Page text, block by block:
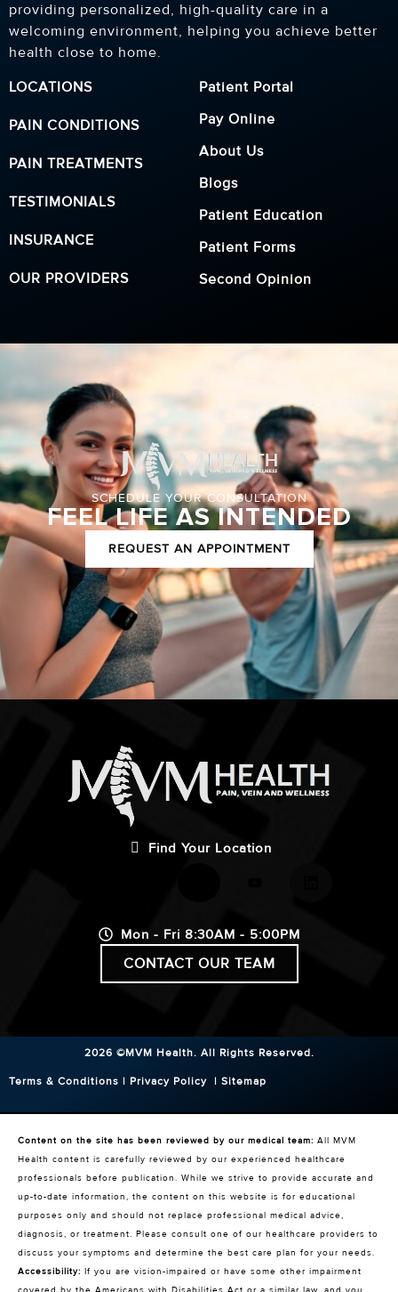
providing personalized, high-quality care in a
welcoming environment, helping you achieve better
health close to home.
LOCATIONS
PAIN CONDITIONS
PAIN TREATMENTS
TESTIMONIALS
INSURANCE
OUR PROVIDERS
Patient Portal
Pay Online
About Us
Blogs
Patient Education
Patient Forms
Second Opinion
SCHEDULE YOUR CONSULTATION
FEEL LIFE AS INTENDED
REQUEST AN APPOINTMENT
Find Your Location
Mon - Fri 8:30AM - 5:00PM
CONTACT OUR TEAM
2026 ©MVM Health. All Rights Reserved.
Terms & Conditions | Privacy Policy | Sitemap
Content on the site has been reviewed by our medical team: All MVM
Health content is carefully reviewed by our experienced healthcare
professionals before publication. While we strive to provide accurate and
up-to-date information, the content on this website is for educational
purposes only and should not replace professional medical advice,
diagnosis, or treatment. Please consult one of our healthcare providers to
discuss your symptoms and determine the best care plan for your needs.
Accessibility: If you are vision-impaired or have some other impairment